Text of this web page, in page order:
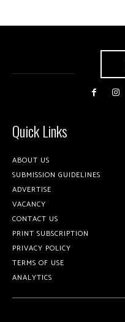
Quick Links
ABOUT US
SUBMISSION GUIDELINES
ADVERTISE
VACANCY
CONTACT US
PRINT SUBSCRIPTION
PRIVACY POLICY
TERMS OF USE
ANALYTICS